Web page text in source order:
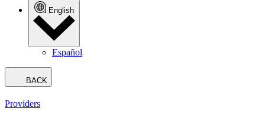
English
Español
BACK
Providers